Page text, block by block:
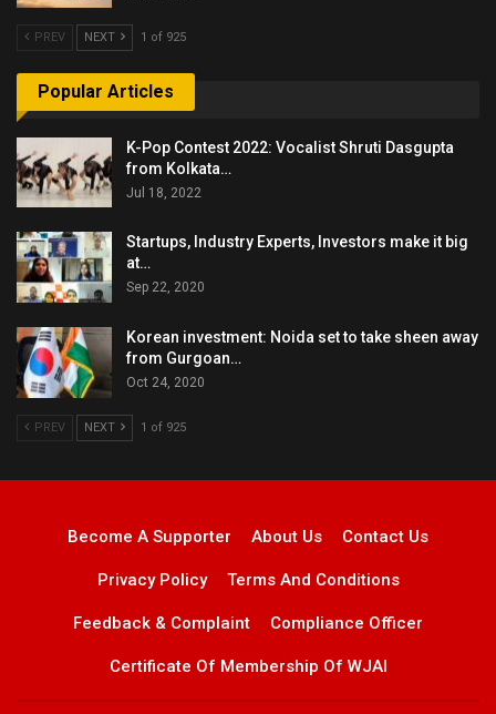
PREV NEXT 1 of 925
Popular Articles
K-Pop Contest 2022: Vocalist Shruti Dasgupta
from Kolkata…
Jul 18, 2022
Startups, Industry Experts, Investors make it big
at…
Sep 22, 2020
Korean investment: Noida set to take sheen away
from Gurgoan…
Oct 24, 2020
PREV NEXT 1 of 925
Become A Supporter About Us Contact Us
Privacy Policy Terms And Conditions
Feedback & Complaint Compliance Officer
Certificate Of Membership Of WJAI